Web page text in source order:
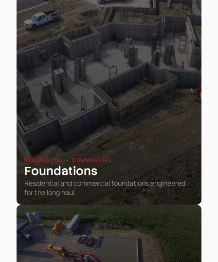
RESIDENTIAL • COMMERCIAL
Foundations
Residential and commercial foundations engineered
for the long haul.